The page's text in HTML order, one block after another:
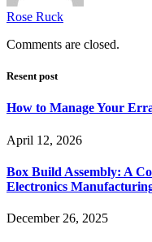
Rose Ruck
Comments are closed.
Resent post
How to Manage Your
April 12, 2026
Box Build Assembly: A
Electronics
December 26, 2025